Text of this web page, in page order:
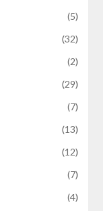
(5)
(32)
(2)
(29)
(7)
(13)
(12)
(7)
(4)